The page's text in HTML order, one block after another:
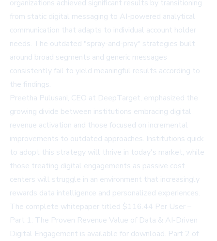
organizations achieved significant results by transitioning
from static digital messaging to AI-powered analytical
communication that adapts to individual account holder
needs. The outdated "spray-and-pray" strategies built
around broad segments and generic messages
consistently fail to yield meaningful results according to
the findings.
Preetha Pulusani, CEO at DeepTarget, emphasized the
growing divide between institutions embracing digital
revenue activation and those focused on incremental
improvements to outdated approaches. Institutions quick
to adopt this strategy will thrive in today's market, while
those treating digital engagements as passive cost
centers will struggle in an environment that increasingly
rewards data intelligence and personalized experiences.
The complete whitepaper titled $116.44 Per User –
Part 1: The Proven Revenue Value of Data & AI-Driven
Digital Engagement is available for download. Part 2 of